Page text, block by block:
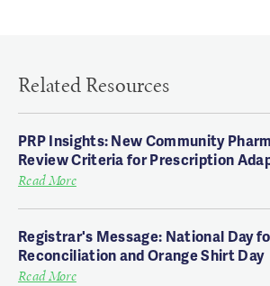
Related Resources
PRP Insights: New Community
Review Criteria for Prescription
Read More
Registrar's Message: National Day
Reconciliation and Orange Shirt Day
Read More